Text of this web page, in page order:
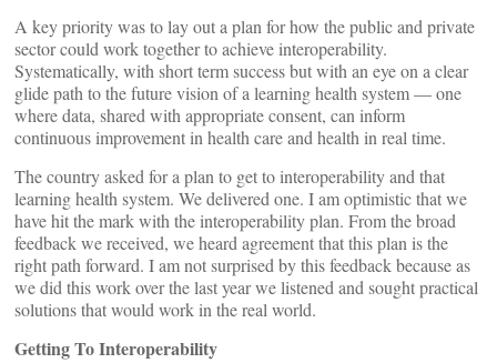
A key priority was to lay out a plan for how the public and private
sector could work together to achieve interoperability.
Systematically, with short term success but with an eye on a clear
glide path to the future vision of a learning health system — one
where data, shared with appropriate consent, can inform
continuous improvement in health care and health in real time.
The country asked for a plan to get to interoperability and that
learning health system. We delivered one. I am optimistic that we
have hit the mark with the interoperability plan. From the broad
feedback we received, we heard agreement that this plan is the
right path forward. I am not surprised by this feedback because as
we did this work over the last year we listened and sought practical
solutions that would work in the real world.
Getting To Interoperability